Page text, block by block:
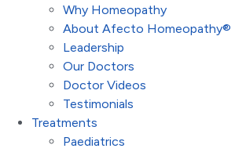
Why Homeopathy
About Afecto Homeopathy®
Leadership
Our Doctors
Doctor Videos
Testimonials
Treatments
Paediatrics